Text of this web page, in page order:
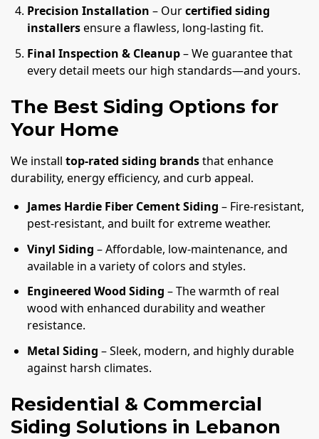
Precision Installation – Ourcertified siding
installersensure a flawless, long-lasting fit.
Final Inspection & Cleanup– We guarantee that
every detail meets our high standards—and yours.
The Best Siding Options for
Your Home
We install top-rated siding brandsthat enhance
durability, energy efficiency, and curb appeal.
James Hardie Fiber Cement Siding – Fire-resistant,
pest-resistant, and built for extreme weather.
Vinyl Siding – Affordable, low-maintenance, and
available in a variety of colors and styles.
Engineered Wood Siding – The warmth of real
wood with enhanced durability and weather
resistance.
Metal Siding – Sleek, modern, and highly durable
against harsh climates.
Residential & Commercial
Siding Solutions in Lebanon